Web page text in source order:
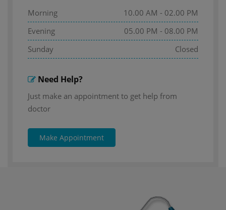
Morning
10.00 AM - 02.00 PM
Evening
05.00 PM - 08.00 PM
Sunday
Closed
Need Help?
Just make an appointment to get help from
doctor
Make Appointment